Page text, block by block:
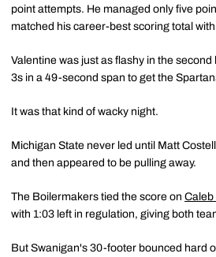
point attempts. He managed only five
matched his career-best scoring total
Valentine was just as flashy in the
3s in a 49-second span to get the
It was that kind of wacky night.
Michigan State never led until Matt
and then appeared to be pulling away.
The Boilermakers tied the score on Caleb
with 1:03 left in regulation, giving both
But Swanigan's 30-footer bounced hard